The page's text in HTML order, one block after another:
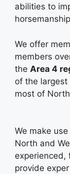
abilities to
We offer
members
the Area 4
of the largest
most of
We make
North and
experienced,
provide